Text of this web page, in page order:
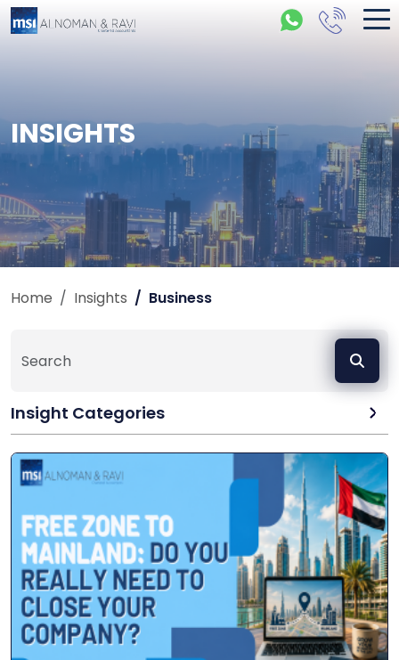
INSIGHTS
Home Insights Business
Insight Categories